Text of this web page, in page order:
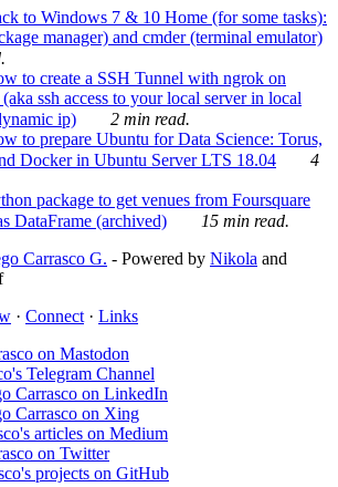
to Windows 7 & 10 Home (for some tasks):
manager) and cmder (terminal emulator)
to create a SSH Tunnel with ngrok on
ssh access to your local server in local
ip)
2 min read.
to prepare Ubuntu for Data Science: Torus,
Docker in Ubuntu Server LTS 18.04
4
package to get venues from Foursquare
DataFrame (archived)
15 min read.
Carrasco G. - Powered by Nikola and
· Connect · Links